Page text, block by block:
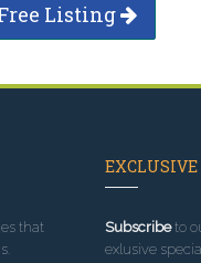
Listing
that
EXCLUSIVE
Subscribeto
exlusive